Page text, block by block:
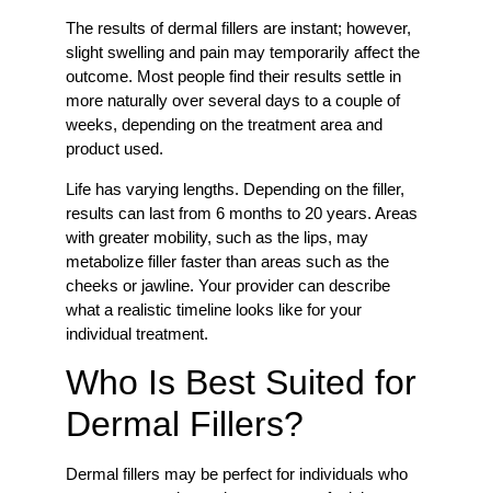
The results of dermal fillers are instant; however,
slight swelling and pain may temporarily affect the
outcome. Most people find their results settle in
more naturally over several days to a couple of
weeks, depending on the treatment area and
product used.
Life has varying lengths. Depending on the filler,
results can last from 6 months to 20 years. Areas
with greater mobility, such as the lips, may
metabolize filler faster than areas such as the
cheeks or jawline. Your provider can describe
what a realistic timeline looks like for your
individual treatment.
Who Is Best Suited for
Dermal Fillers?
Dermal fillers may be perfect for individuals who